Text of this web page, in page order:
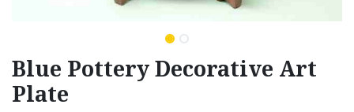
Blue Pottery Decorative Art
Plate